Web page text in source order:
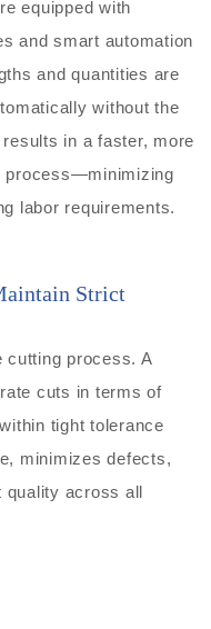
equipped with
and smart automation
and quantities are
without the
in a faster, more
process—minimizing
labor requirements.
Strict
cutting process. A
cuts in terms of
tight tolerance
minimizes defects,
quality across all